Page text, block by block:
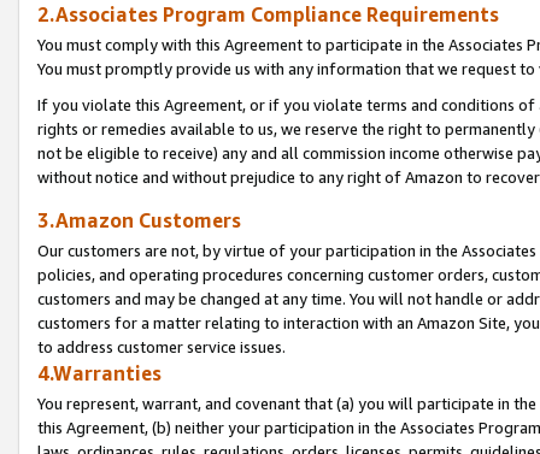
2.Associates Program Compliance Requirements
You must comply with this Agreement to participate in the Associates
You must promptly provide us with any information that we request
If you violate this Agreement, or if you violate terms and conditions
rights or remedies available to us, we reserve the right to
not be eligible to receive) any and all commission income otherwise
without notice and without prejudice to any right of Amazon to
3.Amazon Customers
Our customers are not, by virtue of your participation in the
policies, and operating procedures concerning customer orders,
customers and may be changed at any time. You will not handle or
customers for a matter relating to interaction with an Amazon Site,
to address customer service issues.
4.Warranties
You represent, warrant, and covenant that (a) you will participate in
this Agreement, (b) neither your participation in the Associates